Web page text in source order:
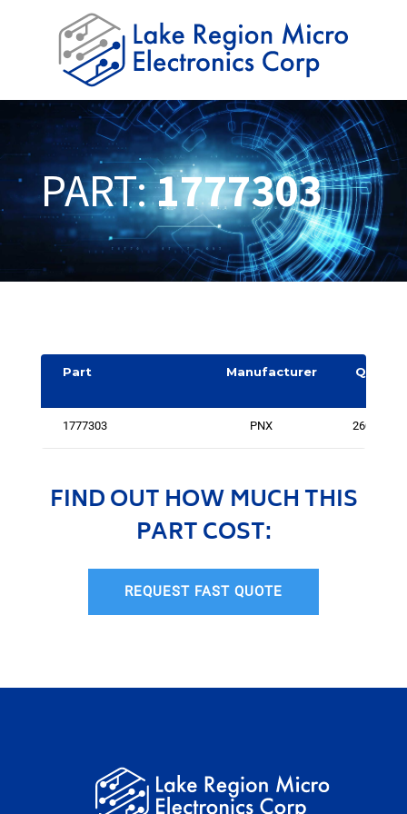
PART:1777303
Part Manufacturer
Quantit
1777303 PNX 2601
FIND OUT HOW MUCH THIS
PART COST:
REQUEST FAST QUOTE